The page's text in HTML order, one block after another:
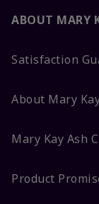
ABOUT MARY
Satisfaction
About Mary
Mary Kay Ash
Product